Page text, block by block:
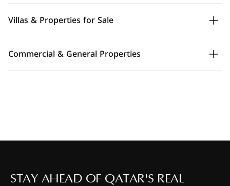
Villas & Properties for Sale
Commercial & General Properties
STAY AHEAD OF QATAR'S REAL